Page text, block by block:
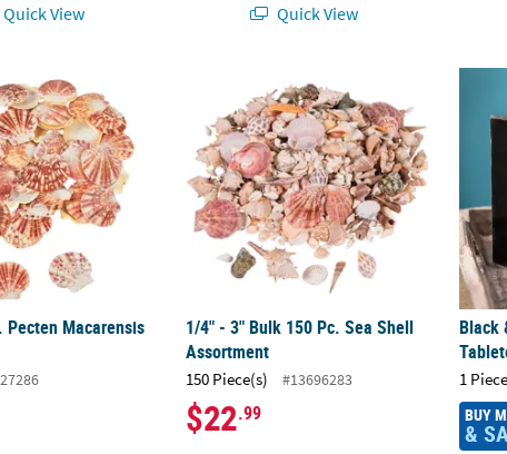
Quick View
Quick View
Pecten Macarensis Sea Shells
Pecten Macarensis
1/4" - 3" Bulk 150 Pc. Sea Shell Assortment
1/4" - 3" Bulk 150 Pc. Sea Shell
Assortment
150 Piece(s) #13696283
$22.99
Black
1
BUY
&